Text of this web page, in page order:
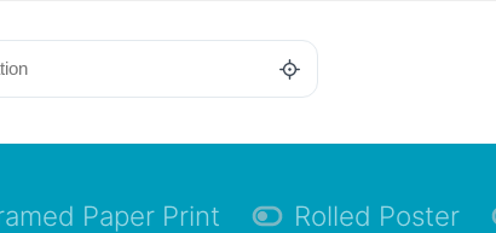
Paper Print Rolled Poster